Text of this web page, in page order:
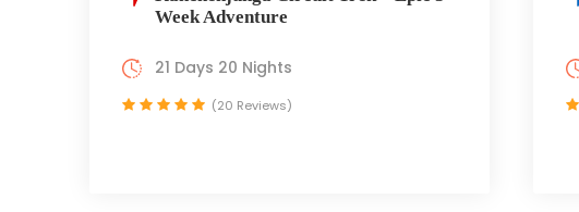
Week Adventure
21 Days 20 Nights
(20 Reviews)